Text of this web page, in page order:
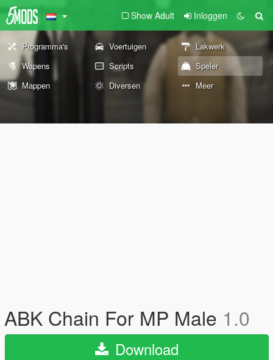
Show Adult Inloggen
Programma's Voertuigen
Lakwerk
Wapens
Scripts
Speler
Mappen
Diversen Meer
ABK Chain For MP Male 1.0
Download